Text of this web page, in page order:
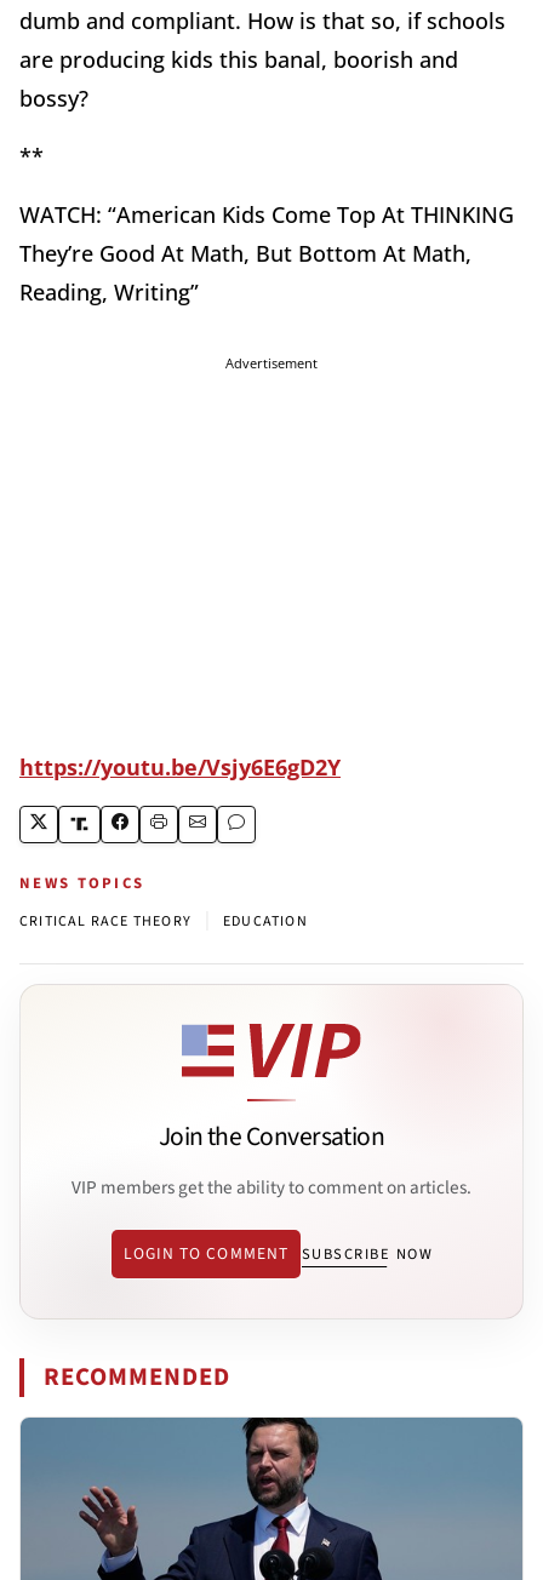
dumb and compliant. How is that so, if schools
are producing kids this banal, boorish and
bossy?
**
WATCH: “American Kids Come Top At THINKING
They’re Good At Math, But Bottom At Math,
Reading, Writing”
Advertisement
https://youtu.be/Vsjy6E6gD2Y
NEWS TOPICS
CRITICAL RACE THEORY EDUCATION
Join the Conversation
VIP members get the ability to comment on articles.
LOGIN TO COMMENT SUBSCRIBE NOW
RECOMMENDED